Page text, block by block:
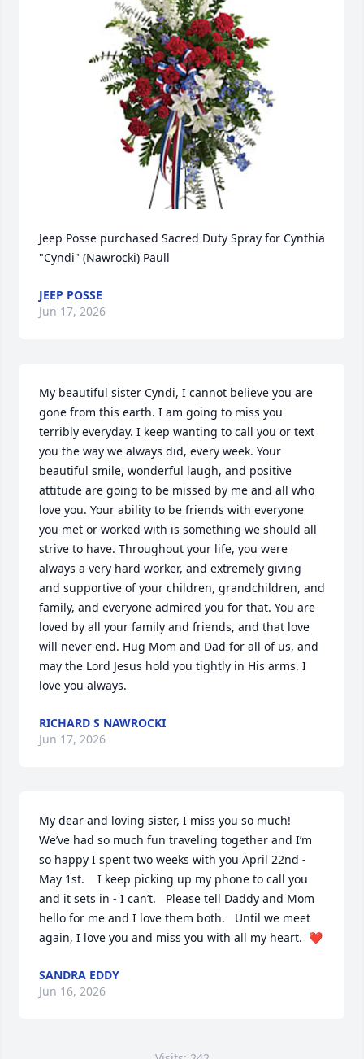
Jeep Posse purchased Sacred Duty Spray for Cynthia
"Cyndi" (Nawrocki) Paull
JEEP POSSE
Jun 17, 2026
My beautiful sister Cyndi, I cannot believe you are
gone from this earth. I am going to miss you
terribly everyday. I keep wanting to call you or text
you the way we always did, every week. Your
beautiful smile, wonderful laugh, and positive
attitude are going to be missed by me and all who
love you. Your ability to be friends with everyone
you met or worked with is something we should all
strive to have. Throughout your life, you were
always a very hard worker, and extremely giving
and supportive of your children, grandchildren, and
family, and everyone admired you for that. You are
loved by all your family and friends, and that love
will never end. Hug Mom and Dad for all of us, and
may the Lord Jesus hold you tightly in His arms. I
love you always.
RICHARD S NAWROCKI
Jun 17, 2026
My dear and loving sister, I miss you so much!
We’ve had so much fun traveling together and I’m
so happy I spent two weeks with you April 22nd -
May 1st.    I keep picking up my phone to call you
and it sets in - I can’t.   Please tell Daddy and Mom
hello for me and I love them both.   Until we meet
again, I love you and miss you with all my heart.  ❤️
SANDRA EDDY
Jun 16, 2026